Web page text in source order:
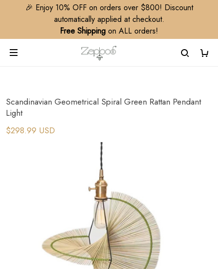
🎉 Enjoy 10% OFF on orders over $800! Discount
automatically applied at checkout.
Free Shipping on ALL orders!
Scandinavian Geometrical Spiral Green Rattan Pendant
Light
$298.99 USD